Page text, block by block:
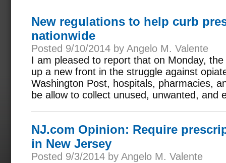
New regulations to help curb
nationwide
Posted 9/10/2014 by Angelo M. Valente
I am pleased to report that on Monday,
up a new front in the struggle against
Washington Post, hospitals, pharmacies,
be allow to collect unused, unwanted, and
NJ.com Opinion: Require
in New Jersey
Posted 9/3/2014 by Angelo M. Valente